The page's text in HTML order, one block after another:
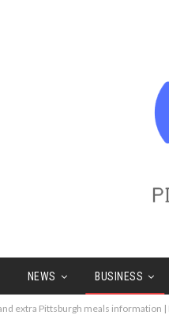
NEWS BUSINESS
extra Pittsburgh meals information